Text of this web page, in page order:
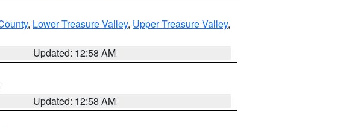
, Lower Treasure Valley, Upper Treasure Valley,
Updated: 12:58 AM
Updated: 12:58 AM